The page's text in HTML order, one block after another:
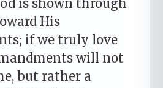
is shown through
His
if we truly love
will not
but rather a